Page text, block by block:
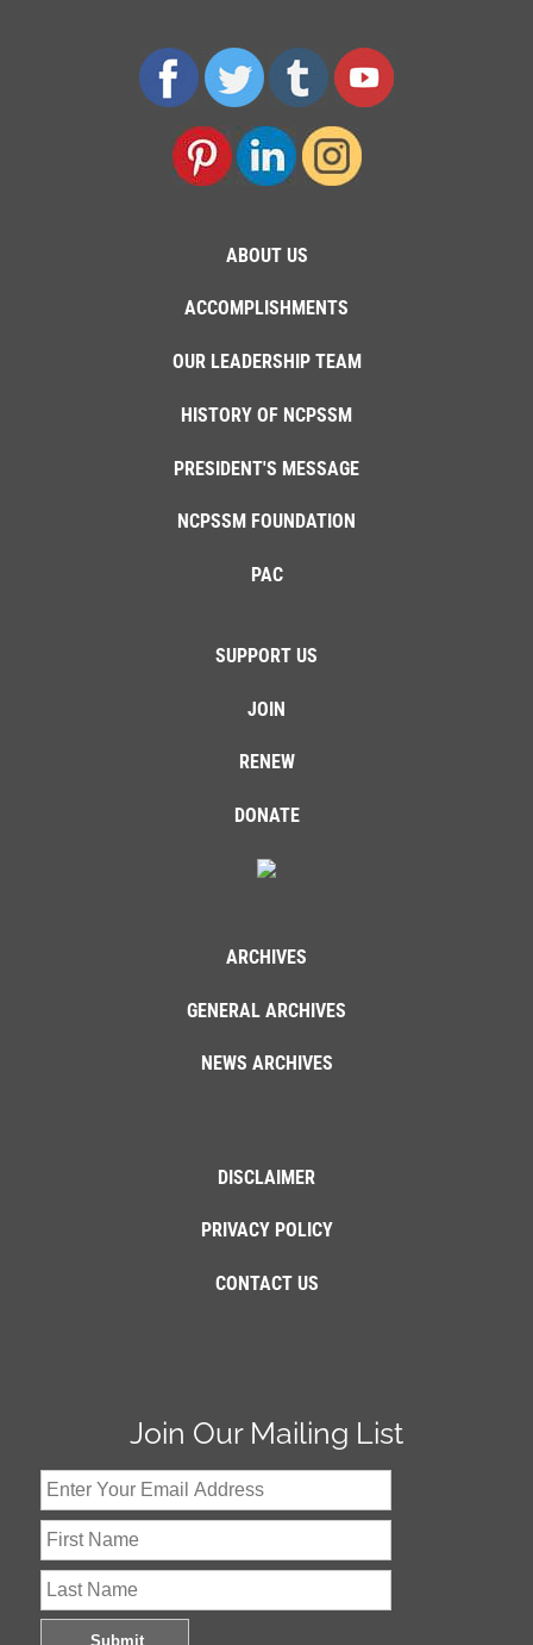
ABOUT US
ACCOMPLISHMENTS
OUR LEADERSHIP TEAM
HISTORY OF NCPSSM
PRESIDENT'S MESSAGE
NCPSSM FOUNDATION
PAC
SUPPORT US
JOIN
RENEW
DONATE
ARCHIVES
GENERAL ARCHIVES
NEWS ARCHIVES
DISCLAIMER
PRIVACY POLICY
CONTACT US
Join Our Mailing List